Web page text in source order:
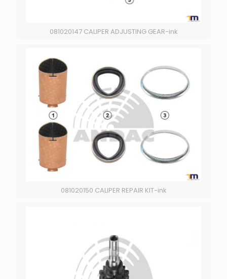
081020147 CALIPER ADJUSTING GEAR-ink
081020150 CALIPER REPAIR KIT-ink